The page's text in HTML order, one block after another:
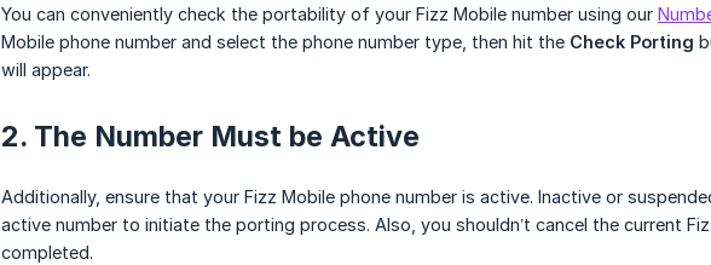
You can conveniently check the portability of your Fizz Mobile number using our
Mobile phone number and select the phone number type, then hit the Check Porting
will appear.
2. The Number Must be Active
Additionally, ensure that your Fizz Mobile phone number is active. Inactive or
active number to initiate the porting process. Also, you shouldn’t cancel the current
completed.